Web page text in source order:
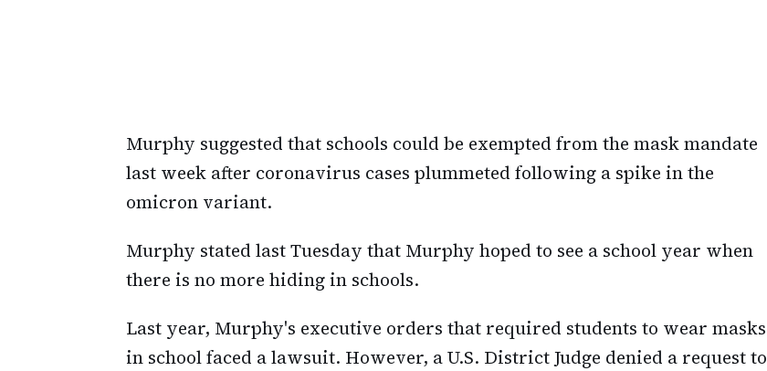
Murphy suggested that schools could be exempted from the mask mandate
last week after coronavirus cases plummeted following a spike in the
omicron variant.
Murphy stated last Tuesday that Murphy hoped to see a school year when
there is no more hiding in schools.
Last year, Murphy's executive orders that required students to wear masks
in school faced a lawsuit. However, a U.S. District Judge denied a request to